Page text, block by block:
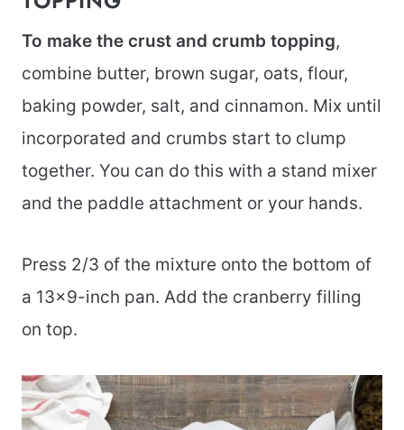
To make the crust and crumb topping,
combine butter, brown sugar, oats, flour,
baking powder, salt, and cinnamon. Mix until
incorporated and crumbs start to clump
together. You can do this with a stand mixer
and the paddle attachment or your hands.
Press 2/3 of the mixture onto the bottom of
a 13×9-inch pan. Add the cranberry filling
on top.